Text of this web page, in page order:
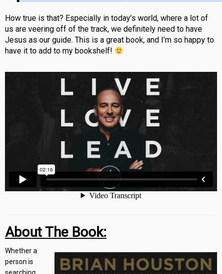
How true is that? Especially in today’s world, where a lot of
us are veering off of the track, we definitely need to have
Jesus as our guide. This is a great book, and I’m so happy to
have it to add to my bookshelf!
About The Book:
Whether a
person is